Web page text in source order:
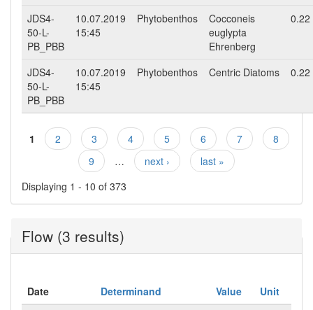
JDS4-
50-L-
PB_PBB
10.07.2019
15:45
Phytobenthos
Cocconeis
euglypta
Ehrenberg
0.22
JDS4-
50-L-
PB_PBB
10.07.2019
15:45
Phytobenthos Centric Diatoms 0.22
Pages
1 2 3 4 5 6 7
8
9
… next ›
last »
Displaying 1 - 10 of 373
Flow (3 results)
Date Determinand Value
Unit